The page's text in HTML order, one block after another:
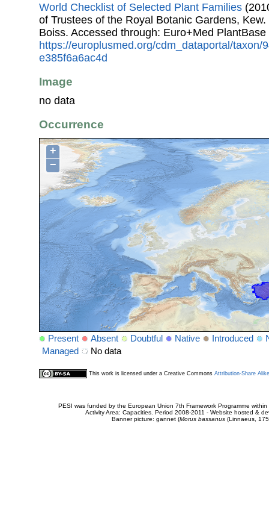
World Checklist of Selected Plant Families
of Trustees of the Royal Botanic Gardens, Kew.
Boiss. Accessed through: Euro+Med PlantBase
https://europlusmed.org/cdm_dataportal/taxon/
e385f6a6ac4d
Image
no data
Occurrence
+
−
Present Absent Doubtful Native Introduced
Managed
No data
This work is licensed under a Creative Commons Attribution-Share
PESI was funded by the European Union 7th Framework Programme
Activity Area: Capacities. Period 2008-2011 - Website hosted &
Banner picture: gannet (Morus bassanus(Linnaeus,